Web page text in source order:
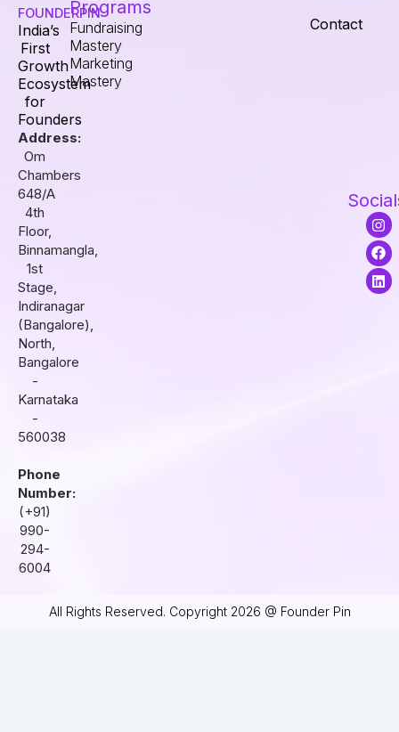
FOUNDERPIN
India’s
First
Growth
Ecosystem
for
Founders
Address:
Om
Chambers
648/A
4th
Floor,
Binnamangla,
1st
Stage,
Indiranagar
(Bangalore),
North,
Bangalore
-
Karnataka
-
560038
Phone
Number:
(+91)
990-
294-
6004
Programs
Fundraising
Mastery
Marketing
Mastery
Contact
I
n
s
t
a
g
F
a
c
e
b
o
L
i
n
k
e
d
All Rights Reserved. Copyright 2026 @ Founder Pin